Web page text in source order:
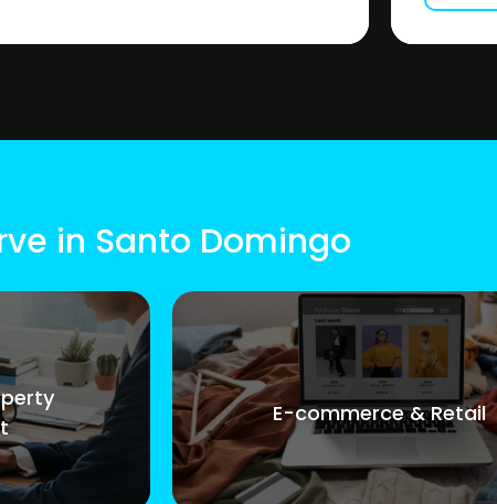
in Santo Domingo
E-commerce & Retail